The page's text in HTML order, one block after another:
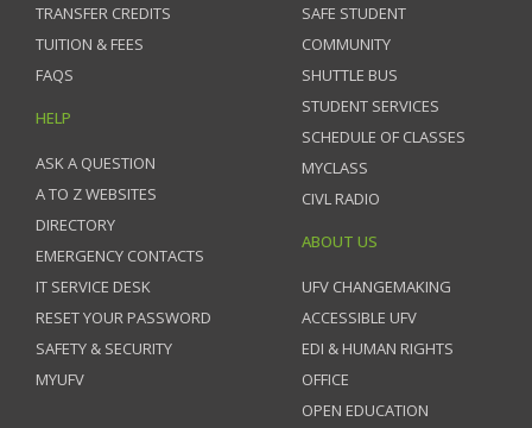
TRANSFER CREDITS
TUITION & FEES
FAQS
HELP
ASK A QUESTION
A TO Z WEBSITES
DIRECTORY
EMERGENCY CONTACTS
IT SERVICE DESK
RESET YOUR PASSWORD
SAFETY & SECURITY
MYUFV
SAFE STUDENT
COMMUNITY
SHUTTLE BUS
STUDENT SERVICES
SCHEDULE OF CLASSES
MYCLASS
CIVL RADIO
ABOUT US
UFV CHANGEMAKING
ACCESSIBLE UFV
EDI & HUMAN RIGHTS
OFFICE
OPEN EDUCATION